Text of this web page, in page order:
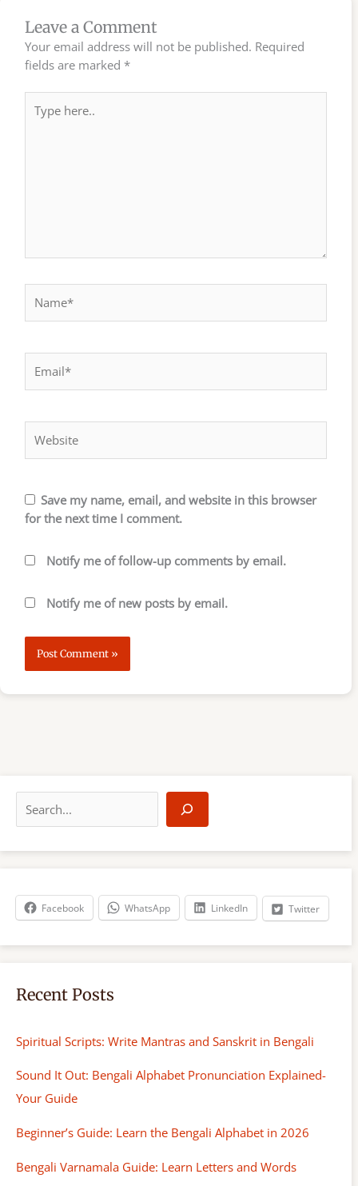
Leave a Comment
Your email address will not be published. Required
fields are marked *
here..
Save my name, email, and website in this browser
for the next time I comment.
Notify me of follow-up comments by email.
Notify me of new posts by email.
r
h
Facebook WhatsApp LinkedIn Twitter
Recent Posts
Spiritual Scripts: Write Mantras and Sanskrit in Bengali
Sound It Out: Bengali Alphabet Pronunciation Explained-
Your Guide
Beginner’s Guide: Learn the Bengali Alphabet in 2026
Bengali Varnamala Guide: Learn Letters and Words